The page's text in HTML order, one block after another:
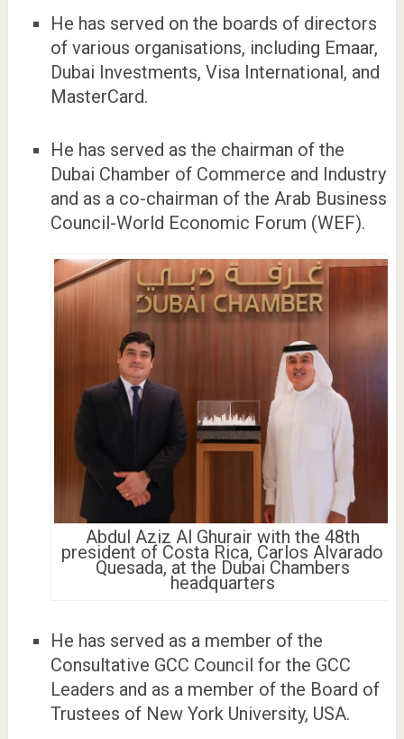
He has served on the boards of directors
of various organisations, including Emaar,
Dubai Investments, Visa International, and
MasterCard.
He has served as the chairman of the
Dubai Chamber of Commerce and Industry
and as a co-chairman of the Arab Business
Council-World Economic Forum (WEF).
Abdul Aziz Al Ghurair with the 48th
president of Costa Rica, Carlos Alvarado
Quesada, at the Dubai Chambers
headquarters
He has served as a member of the
Consultative GCC Council for the GCC
Leaders and as a member of the Board of
Trustees of New York University, USA.